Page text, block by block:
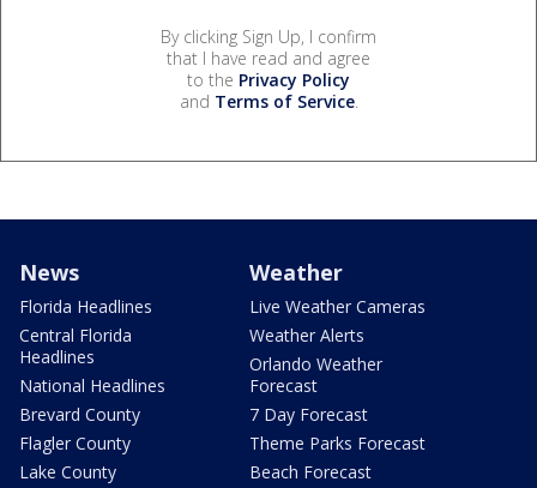
By clicking Sign Up, I confirm
that I have read and agree
to the Privacy Policy
and Terms of Service.
News
Florida Headlines
Central Florida
Headlines
National Headlines
Brevard County
Flagler County
Lake County
Weather
Live Weather Cameras
Weather Alerts
Orlando Weather
Forecast
7 Day Forecast
Theme Parks Forecast
Beach Forecast